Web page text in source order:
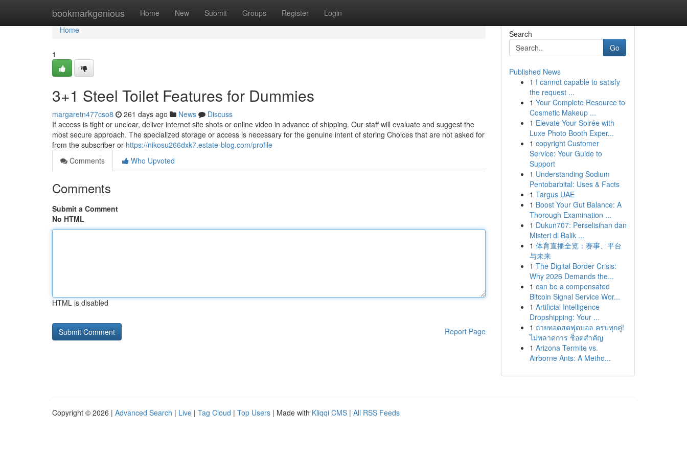
bookmarkgenious Home New Submit Groups Register Login
Home
Home
1
3+1 Steel Toilet Features for Dummies
margaretn477cso8 261 days ago News
Discuss
If access is tight or unclear, deliver internet site shots or online video in advance of shipping. Our staff will evaluate and suggest the
most secure approach. The specialized storage or access is necessary for the genuine intent of storing Choices that are not asked for
from the subscriber or https://nikosu266dxk7.estate-blog.com/profile
Comments
Who Upvoted
Comments
Submit a Comment
No HTML
HTML is disabled
Report Page
Search
Go
Published News
1 I cannot capable to satisfy
the request ...
1 Your Complete Resource to
Cosmetic Makeup ...
1 Elevate Your Soirée with
Luxe Photo Booth Exper...
1 copyright Customer
Service: Your Guide to
Support
1 Understanding Sodium
Pentobarbital: Uses & Facts
1 Targus UAE
1 Boost Your Gut Balance: A
Thorough Examination ...
1 Dukun707: Perselisihan dan
Misteri di Balik ...
1 体育直播全览：赛事、平台
与未来
1 The Digital Border Crisis:
Why 2026 Demands the...
1 can be a compensated
Bitcoin Signal Service Wor...
1 Artificial Intelligence
Dropshipping: Your ...
1 ถ่ายทอดสดฟุตบอล ครบทุกคู่!
ไม่พลาดการ ช็อตสำคัญ
1 Arizona Termite vs.
Airborne Ants: A Metho...
Copyright © 2026 | Advanced Search | Live | Tag Cloud | Top Users | Made with Kliqqi CMS | All RSS Feeds